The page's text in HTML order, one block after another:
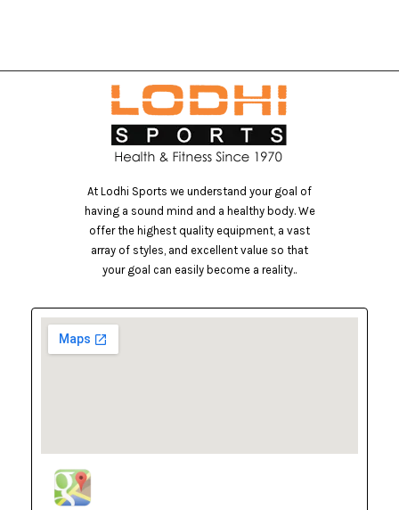
At Lodhi Sports we understand your goal of
having a sound mind and a healthy body. We
offer the highest quality equipment, a vast
array of styles, and excellent value so that
your goal can easily become a reality..